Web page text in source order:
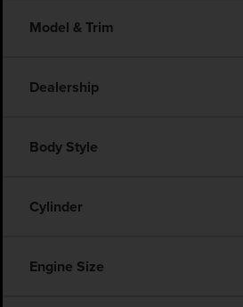
Model & Trim
Dealership
Body Style
Cylinder
Engine Size